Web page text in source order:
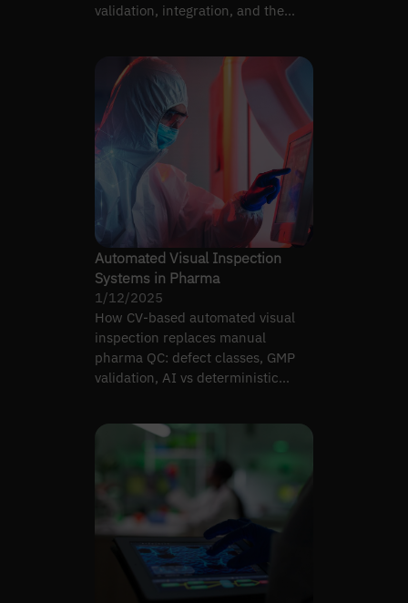
validation, integration, and the
Automated Visual Inspection
Systems in Pharma
1/12/2025
How CV-based automated visual
inspection replaces manual
pharma QC: defect classes, GMP
validation, AI vs deterministic